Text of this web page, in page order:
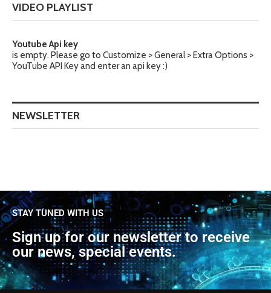
VIDEO PLAYLIST
Youtube Api key
is empty. Please go to Customize > General > Extra Options >
YouTube API Key and enter an api key :)
NEWSLETTER
STAY TUNED WITH US
Sign up for our newsletter to receive
our news, special events.